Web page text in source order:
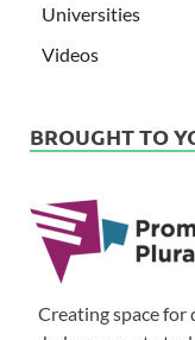
Universities
Videos
BROUGHT TO
Creating space for